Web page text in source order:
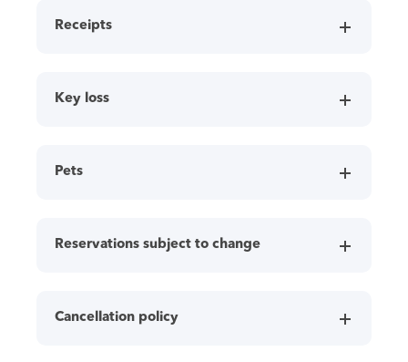
Receipts
Key loss
Pets
Reservations subject to change
Cancellation policy